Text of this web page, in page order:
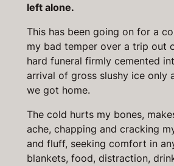
left alone.
This has been going on for a
my bad temper over a trip out
hard funeral firmly cemented
arrival of gross slushy ice only
we got home.
The cold hurts my bones,
ache, chapping and cracking
and fluff, seeking comfort in
blankets, food, distraction,